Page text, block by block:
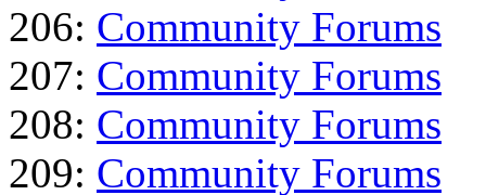
206: Community Forums
207: Community Forums
208: Community Forums
209: Community Forums